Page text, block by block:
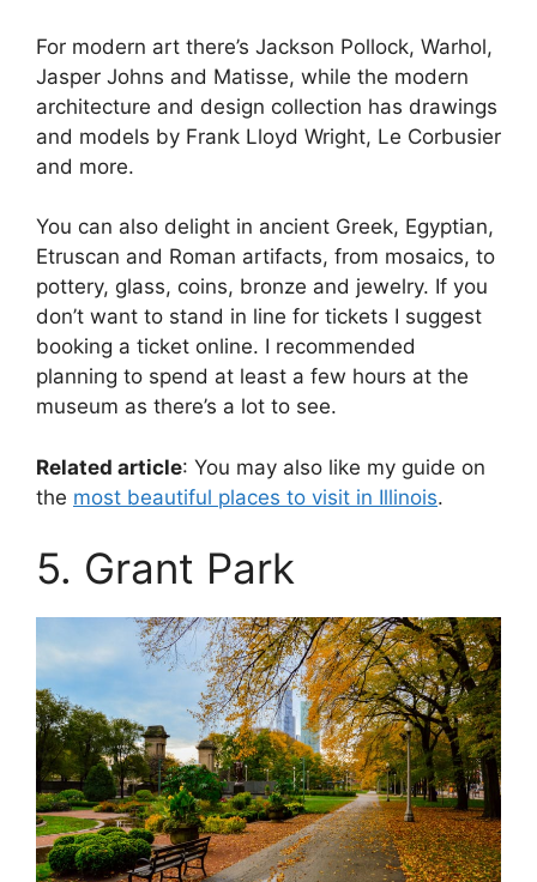
For modern art there’s Jackson Pollock, Warhol,
Jasper Johns and Matisse, while the modern
architecture and design collection has drawings
and models by Frank Lloyd Wright, Le Corbusier
and more.
You can also delight in ancient Greek, Egyptian,
Etruscan and Roman artifacts, from mosaics, to
pottery, glass, coins, bronze and jewelry. If you
don’t want to stand in line for tickets I suggest
booking a ticket online. I recommended
planning to spend at least a few hours at the
museum as there’s a lot to see.
Related article: You may also like my guide on
the most beautiful places to visit in Illinois.
5. Grant Park